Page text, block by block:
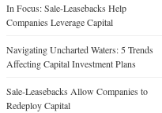
In Focus: Sale-Leasebacks Help
Companies Leverage Capital
Navigating Uncharted Waters: 5 Trends
Affecting Capital Investment Plans
Sale-Leasebacks Allow Companies to
Redeploy Capital